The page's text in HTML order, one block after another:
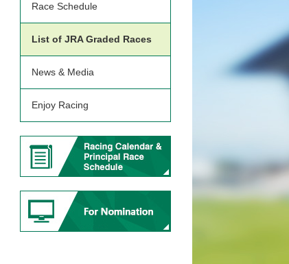
Race Schedule
List of JRA Graded Races
News & Media
Enjoy Racing